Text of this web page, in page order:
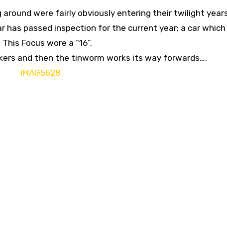
around were fairly obviously entering their twilight
has passed inspection for the current year; a car which
Focus wore a “16”.
and then the tinworm works its way forwards….